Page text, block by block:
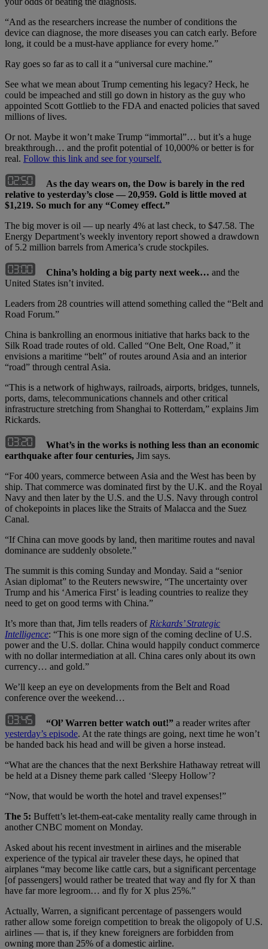
“And as the researchers increase the number of conditions the
device can diagnose, the more diseases you can catch early. Before
long, it could be a must-have appliance for every home.”
Ray goes so far as to call it a “universal cure machine.”
See what we mean about Trump cementing his legacy? Heck, he
could be impeached and still go down in history as the guy who
appointed Scott Gottlieb to the FDA and enacted policies that saved
millions of lives.
Or not. Maybe it won’t make Trump “immortal”… but it’s a huge
breakthrough… and the profit potential of 10,000% or better is for
real. Follow this link and see for yourself.
As the day wears on, the Dow is barely in the red
relative to yesterday’s close — 20,959. Gold is little moved at
$1,219. So much for any “Comey effect.”
The big mover is oil — up nearly 4% at last check, to $47.58. The
Energy Department’s weekly inventory report showed a drawdown
of 5.2 million barrels from America’s crude stockpiles.
China’s holding a big party next week… and the
United States isn’t invited.
Leaders from 28 countries will attend something called the “Belt and
Road Forum.”
China is bankrolling an enormous initiative that harks back to the
Silk Road trade routes of old. Called “One Belt, One Road,” it
envisions a maritime “belt” of routes around Asia and an interior
“road” through central Asia.
“This is a network of highways, railroads, airports, bridges, tunnels,
ports, dams, telecommunications channels and other critical
infrastructure stretching from Shanghai to Rotterdam,” explains Jim
Rickards.
What’s in the works is nothing less than an economic
earthquake after four centuries, Jim says.
“For 400 years, commerce between Asia and the West has been by
ship. That commerce was dominated first by the U.K. and the Royal
Navy and then later by the U.S. and the U.S. Navy through control
of chokepoints in places like the Straits of Malacca and the Suez
Canal.
“If China can move goods by land, then maritime routes and naval
dominance are suddenly obsolete.”
The summit is this coming Sunday and Monday. Said a “senior
Asian diplomat” to the Reuters newswire, “The uncertainty over
Trump and his ‘America First’ is leading countries to realize they
need to get on good terms with China.”
It’s more than that, Jim tells readers of Rickards’ Strategic
Intelligence: “This is one more sign of the coming decline of U.S.
power and the U.S. dollar. China would happily conduct commerce
with no dollar intermediation at all. China cares only about its own
currency… and gold.”
We’ll keep an eye on developments from the Belt and Road
conference over the weekend…
“Ol’ Warren better watch out!” a reader writes after
yesterday’s episode. At the rate things are going, next time he won’t
be handed back his head and will be given a horse instead.
“What are the chances that the next Berkshire Hathaway retreat will
be held at a Disney theme park called ‘Sleepy Hollow’?
“Now, that would be worth the hotel and travel expenses!”
The 5: Buffett’s let-them-eat-cake mentality really came through in
another CNBC moment on Monday.
Asked about his recent investment in airlines and the miserable
experience of the typical air traveler these days, he opined that
airplanes “may become like cattle cars, but a significant percentage
[of passengers] would rather be treated that way and fly for X than
have far more legroom… and fly for X plus 25%.”
Actually, Warren, a significant percentage of passengers would
rather allow some foreign competition to break the oligopoly of U.S.
airlines — that is, if they knew foreigners are forbidden from
owning more than 25% of a domestic airline.